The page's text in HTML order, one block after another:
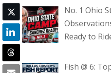
No. 1 Ohio
Ready to
Fish @ 6: